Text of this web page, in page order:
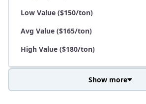
Low Value ($150/ton)
Avg Value ($165/ton)
High Value ($180/ton)
Show more